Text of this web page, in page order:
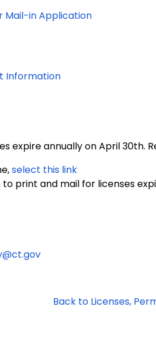
Mail-in Application
Information
expire annually on April
select this link
to print and mail for licenses
Back to Licenses,